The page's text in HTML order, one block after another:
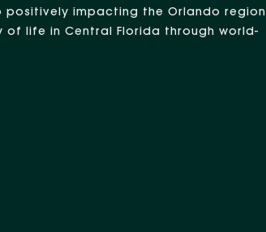
impacting the Orlando region
of life in Central Florida through world-